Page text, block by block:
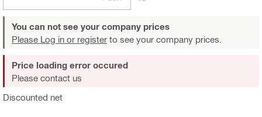
You can not see your company prices
Please Log in or register to see your company prices.
Discounted net
Price loading error occured
Please contact us